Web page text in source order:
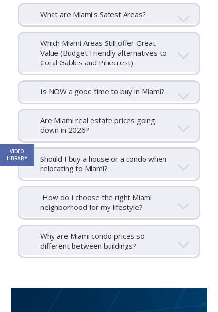
What are Miami's Safest Areas?
Which Miami Areas Still offer Great
Value (Budget Friendly alternatives to
Coral Gables and Pinecrest)
Is NOW a good time to buy in Miami?
Are Miami real estate prices going
down in 2026?
Should I buy a house or a condo when
relocating to Miami?
How do I choose the right Miami
neighborhood for my lifestyle?
Why are Miami condo prices so
different between buildings?
VIDEO
LIBRARY